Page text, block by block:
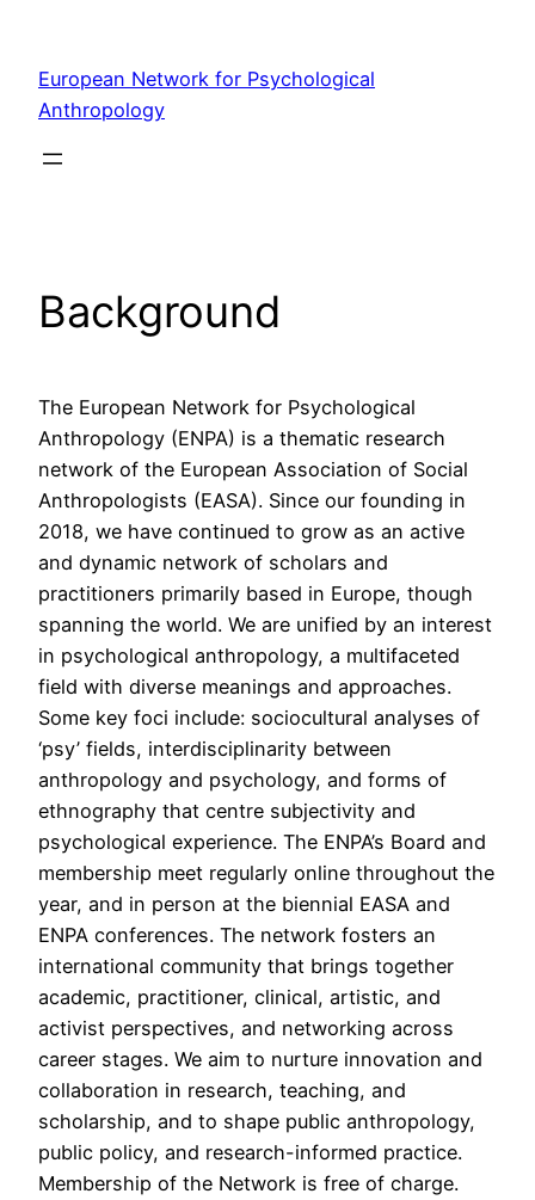
content
European Network for Psychological
Anthropology
Background
The European Network for Psychological
Anthropology (ENPA) is a thematic research
network of the European Association of Social
Anthropologists (EASA). Since our founding in
2018, we have continued to grow as an active
and dynamic network of scholars and
practitioners primarily based in Europe, though
spanning the world. We are unified by an interest
in psychological anthropology, a multifaceted
field with diverse meanings and approaches.
Some key foci include: sociocultural analyses of
‘psy’ fields, interdisciplinarity between
anthropology and psychology, and forms of
ethnography that centre subjectivity and
psychological experience. The ENPA’s Board and
membership meet regularly online throughout the
year, and in person at the biennial EASA and
ENPA conferences. The network fosters an
international community that brings together
academic, practitioner, clinical, artistic, and
activist perspectives, and networking across
career stages. We aim to nurture innovation and
collaboration in research, teaching, and
scholarship, and to shape public anthropology,
public policy, and research-informed practice.
Membership of the Network is free of charge.